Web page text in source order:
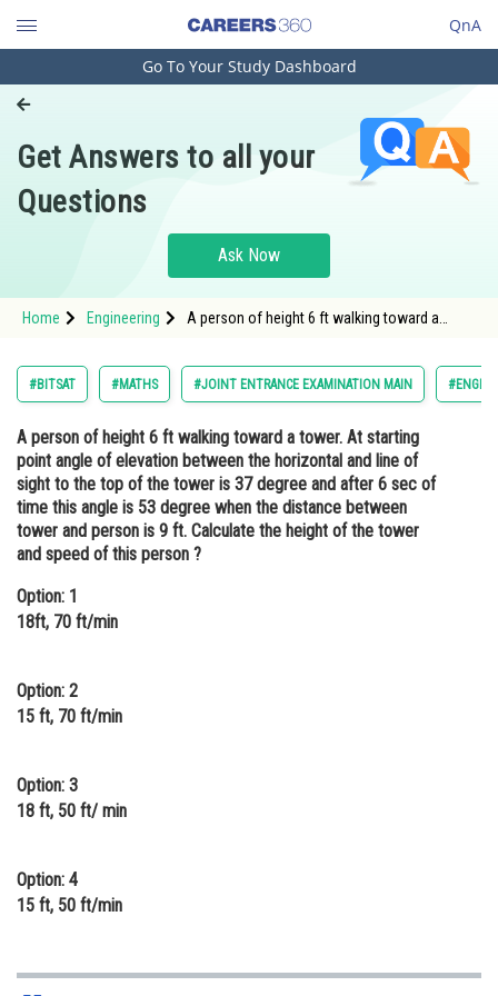
QnA
Engineering and Architecture
Pharmacy
Hospitality and Tourism
Study Abroad
Arts, Commerce & Sciences
Administration
Learn
Online Courses and Certifications
Medicine and Allied Sciences
Law
Media, Mass Communication and
Journalism
Go To Your Study Dashboard
Get Answers to all your
Questions
Ask Now
Home Engineering
A person of height 6 ft walking toward a
the top of the tower is 37 degree and after 6
sec of time this angle
#BITSAT #MATHS #JOINT ENTRANCE EXAMINATION MAIN
A person of height 6 ft walking toward a tower. At starting
point angle of elevation between the horizontal and line of
sight to the top of the tower is 37 degree and after 6 sec of
time this angle is 53 degree when the distance between
tower and person is 9 ft. Calculate the height of the tower
and speed of this person ?
Option: 1
18ft, 70 ft/min
Option: 2
15 ft, 70 ft/min
Option: 3
18 ft, 50 ft/ min
Option: 4
15 ft, 50 ft/min